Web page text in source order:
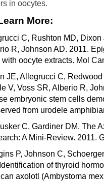
in oocytes.
More:
C, Rushton MD, Dixon
R, Johnson AD. 2011.
oocyte extracts. Mol
JE, Allegrucci C,
V, Voss SR, Alberio R,
embryonic stem cells
from urodele
C, Gardiner DM. The
A Mini-Review. 2011.
P, Johnson C,
of thyroid
axolotl (Ambystoma